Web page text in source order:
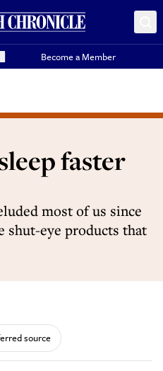
Become a Member
faster
most of us since
shut-eye products that
source